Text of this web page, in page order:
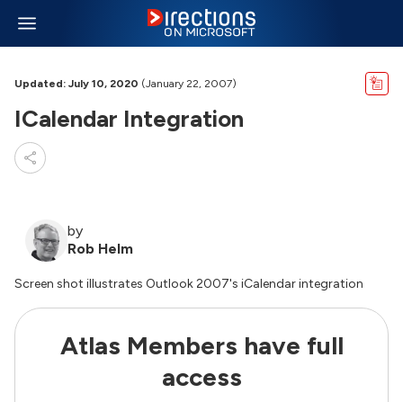
Updated: July 10, 2020 (January 22, 2007)
ICalendar Integration
by
Rob Helm
Screen shot illustrates Outlook 2007's iCalendar integration
Atlas Members have full
access